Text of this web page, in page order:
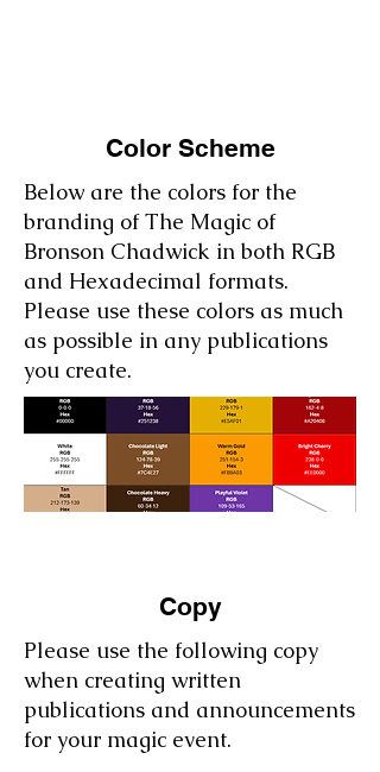
Color Scheme
Below are the colors for the
branding of The Magic of
Bronson Chadwick in both RGB
and Hexadecimal formats.
Please use these colors as much
as possible in any publications
you create.
Copy
Please use the following copy
when creating written
publications and announcements
for your magic event.